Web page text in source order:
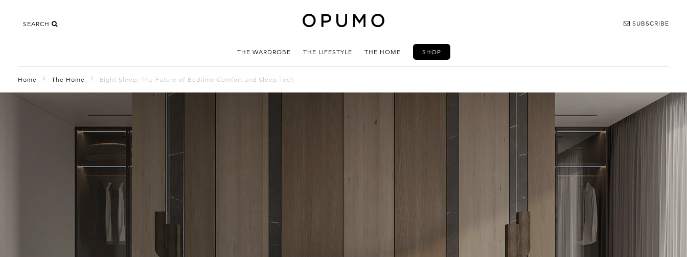
SEARCH SUBSCRIBE
THE WARDROBE THE LIFESTYLE THE HOME SHOP
Home The Home Eight Sleep: The Future of Bedtime Comfort and Sleep Tech